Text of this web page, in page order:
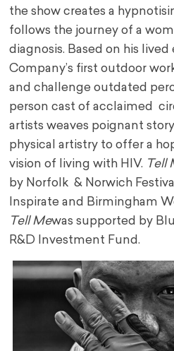
the show creates a
follows the journey of a
diagnosis. Based on his
Company’s first outdoor
and challenge outdated
person cast of acclaimed
artists weaves poignant
physical artistry to offer a
vision of living with HIV. Tell
by Norfolk & Norwich
Inspirate and Birmingham
Tell Mewas supported by
R&D Investment Fund.